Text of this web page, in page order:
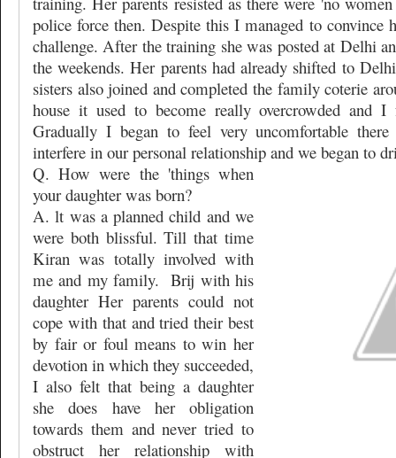
police force then. Despite this I managed to convince
challenge. After the training she was posted at Delhi
the weekends. Her parents had already shifted to
sisters also joined and completed the family coterie
house it used to become really overcrowded and I
Gradually I began to feel very uncomfortable
interfere in our personal relationship and we began to
Q. How were the 'things when
your daughter was born?
A. lt was a planned child and we
were both blissful. Till that time
Kiran was totally involved with
me and my family. Brij with his
daughter Her parents could not
cope with that and tried their best
by fair or foul means to win her
devotion in which they succeeded,
I also felt that being a daughter
she does have her obligation
towards them and never tried to
obstruct her relationship with